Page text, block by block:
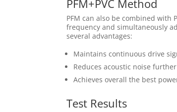
PFM+PVC Method
PFM can also be combined with
frequency and simultaneously
several advantages:
Maintains continuous drive
Reduces acoustic noise
Achieves overall the best
Test Results